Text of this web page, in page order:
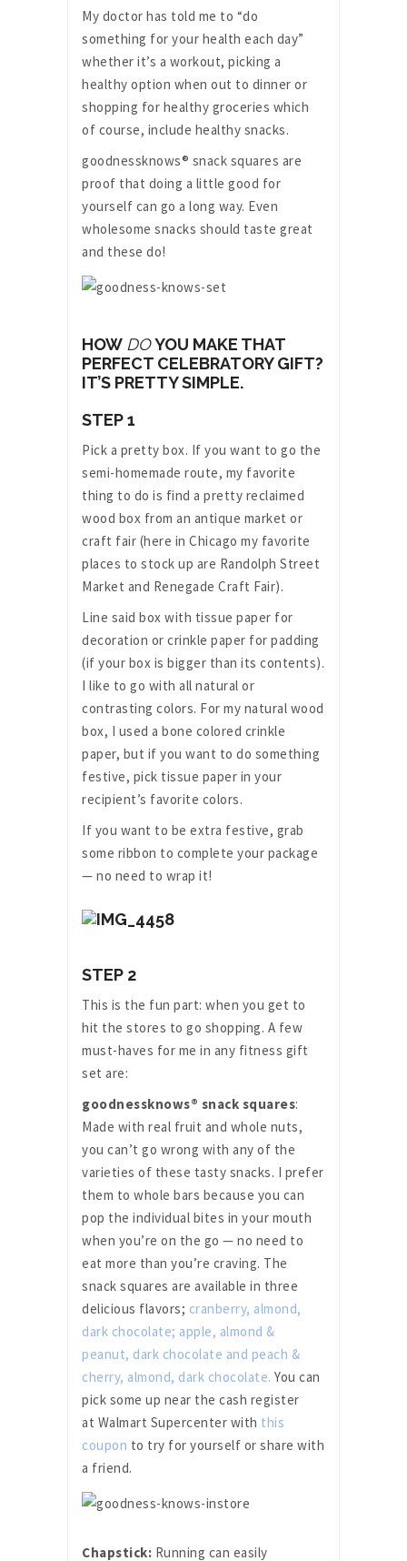
My doctor has told me to “do
something for your health each day”
whether it’s a workout, picking a
healthy option when out to dinner or
shopping for healthy groceries which
of course, include healthy snacks.
goodnessknows® snack squares are
proof that doing a little good for
yourself can go a long way. Even
wholesome snacks should taste great
and these do!
HOW DOYOU MAKE THAT
PERFECT CELEBRATORY GIFT?
IT’S PRETTY SIMPLE.
STEP 1
Pick a pretty box. If you want to go the
semi-homemade route, my favorite
thing to do is find a pretty reclaimed
wood box from an antique market or
craft fair (here in Chicago my favorite
places to stock up are Randolph Street
Market and Renegade Craft Fair).
Line said box with tissue paper for
decoration or crinkle paper for padding
(if your box is bigger than its contents).
I like to go with all natural or
contrasting colors. For my natural wood
box, I used a bone colored crinkle
paper, but if you want to do something
festive, pick tissue paper in your
recipient’s favorite colors.
If you want to be extra festive, grab
some ribbon to complete your package
— no need to wrap it!
STEP 2
This is the fun part: when you get to
hit the stores to go shopping. A few
must-haves for me in any fitness gift
set are:
goodnessknows® snack squares:
Made with real fruit and whole nuts,
you can’t go wrong with any of the
varieties of these tasty snacks. I prefer
them to whole bars because you can
pop the individual bites in your mouth
when you’re on the go — no need to
eat more than you’re craving. The
snack squares are available in three
delicious flavors; cranberry, almond,
dark chocolate; apple, almond &
peanut, dark chocolate and peach &
cherry, almond, dark chocolate. You can
pick some up near the cash register
at Walmart Supercenter with this
coupon to try for yourself or share with
a friend.
Chapstick: Running can easily